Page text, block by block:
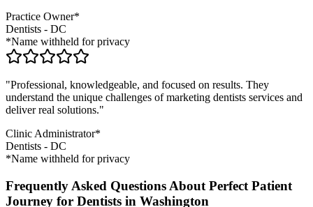
Practice Owner*
Dentists - DC
*Name withheld for privacy
"Professional, knowledgeable, and focused on results. They
understand the unique challenges of marketing dentists services and
deliver real solutions."
Clinic Administrator*
Dentists - DC
*Name withheld for privacy
Frequently Asked Questions About Perfect Patient
Journey for Dentists in Washington